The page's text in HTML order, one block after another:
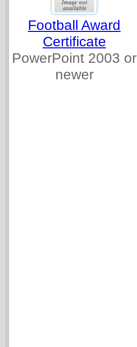
Football Award
Certificate
PowerPoint 2003 or
newer